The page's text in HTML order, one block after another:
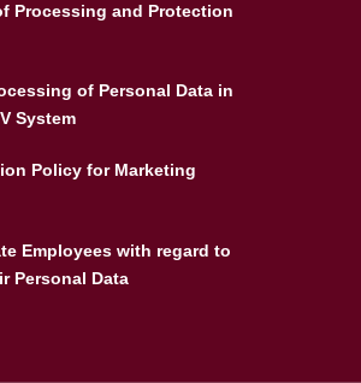
Processing and Protection
of Personal Data in
System
Policy for Marketing
Employees with regard to
Personal Data